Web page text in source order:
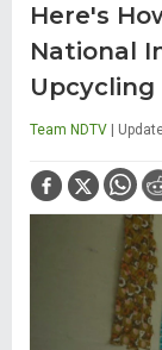
Here's
National
Team NDTV |